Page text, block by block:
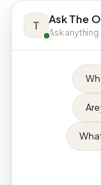
T Ask The
Ask anything